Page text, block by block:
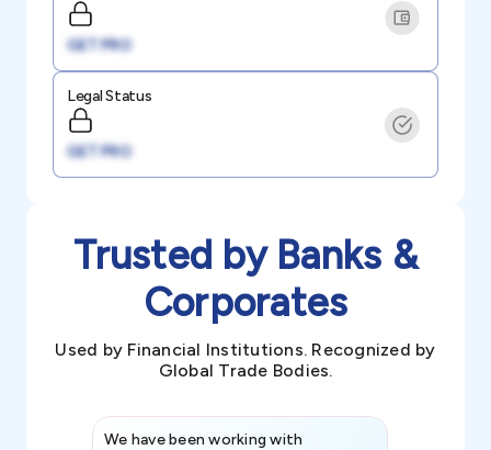
GET PRO
Legal Status
GET PRO
Trusted by Banks &
Corporates
Used by Financial Institutions. Recognized by
Global Trade Bodies.
We have been working with